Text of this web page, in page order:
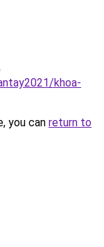
khoa-
you can return to